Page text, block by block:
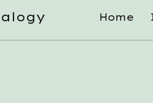
Skip to main
Home